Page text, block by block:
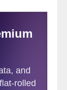
from
than